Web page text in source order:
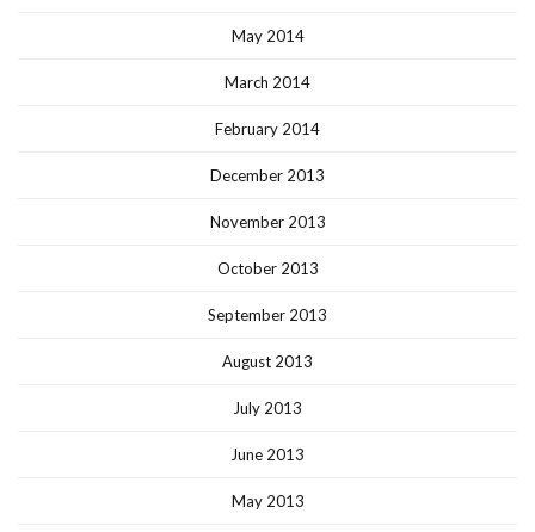
May 2014
March 2014
February 2014
December 2013
November 2013
October 2013
September 2013
August 2013
July 2013
June 2013
May 2013